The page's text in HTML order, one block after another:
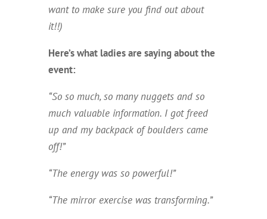
want to make sure you find out about
it!!)
Here’s what ladies are saying about the
event:
“So so much, so many nuggets and so
much valuable information. I got freed
up and my backpack of boulders came
off!”
“The energy was so powerful!”
“The mirror exercise was transforming.”